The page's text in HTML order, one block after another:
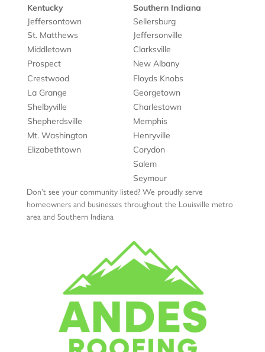
Kentucky
Southern Indiana
Jeffersontown
Sellersburg
St. Matthews
Jeffersonville
Middletown
Clarksville
Prospect
New Albany
Crestwood
Floyds Knobs
La Grange
Georgetown
Shelbyville
Charlestown
Shepherdsville
Memphis
Mt. Washington
Henryville
Elizabethtown
Corydon
Salem
Seymour
Don’t see your community listed? We proudly serve
homeowners and businesses throughout the Louisville metro
area and Southern Indiana